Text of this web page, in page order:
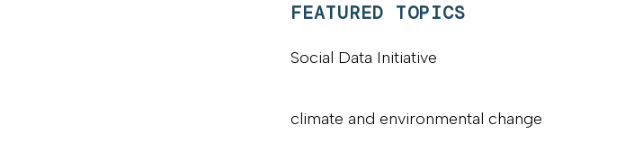
FEATURED TOPICS
Social Data Initiative
climate and environmental change